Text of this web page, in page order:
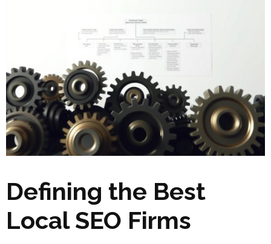
Defining the Best
Local SEO Firms